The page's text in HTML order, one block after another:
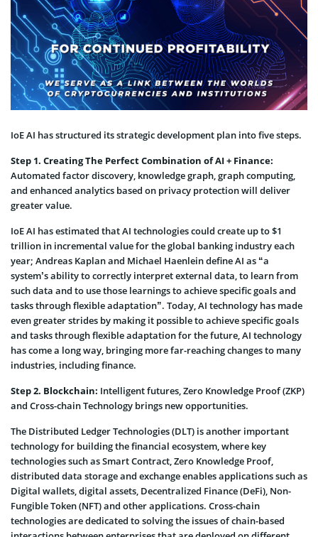
IoE AI has structured its strategic development plan into five steps.
Step 1. Creating The Perfect Combination of AI + Finance:
Automated factor discovery, knowledge graph, graph computing,
and enhanced analytics based on privacy protection will deliver
greater value.
IoE AI has estimated that AI technologies could create up to $1
trillion in incremental value for the global banking industry each
year; Andreas Kaplan and Michael Haenlein define AI as “a
system’s ability to correctly interpret external data, to learn from
such data and to use those learnings to achieve specific goals and
tasks through flexible adaptation”. Today, AI technology has made
even greater strides by making it possible to achieve specific goals
and tasks through flexible adaptation for the future, AI technology
has come a long way, bringing more far-reaching changes to many
industries, including finance.
Step 2. Blockchain: Intelligent futures, Zero Knowledge Proof (ZKP)
and Cross-chain Technology brings new opportunities.
The Distributed Ledger Technologies (DLT) is another important
technology for building the financial ecosystem, where key
technologies such as Smart Contract, Zero Knowledge Proof,
distributed data storage and exchange enables applications such as
Digital wallets, digital assets, Decentralized Finance (DeFi), Non-
Fungible Token (NFT) and other applications. Cross-chain
technologies are dedicated to solving the issues of chain-based